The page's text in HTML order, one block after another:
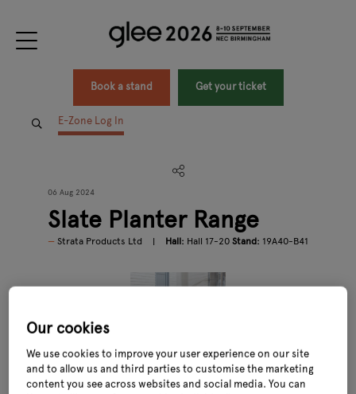
Book a stand Get your ticket
E-Zone Log In
06 Aug 2024
Slate Planter Range
Strata Products Ltd Hall: Hall 17-20 Stand: 19A40-B41
Our cookies
We use cookies to improve your user experience on our site
and to allow us and third parties to customise the marketing
content you see across websites and social media. You can